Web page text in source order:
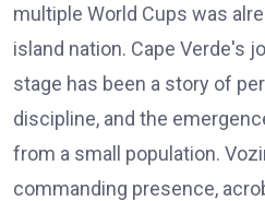
multiple World Cups was
island nation. Cape Verde's
stage has been a story of
discipline, and the
from a small population.
commanding presence,